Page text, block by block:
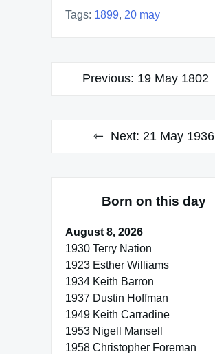
Tags: 1899, 20 may
PostPrevious: 19 May 1802
Next: 21 May 1936
Born on this day
August 8, 2026
1930 Terry Nation
1923 Esther Williams
1934 Keith Barron
1937 Dustin Hoffman
1949 Keith Carradine
1953 Nigell Mansell
1958 Christopher Foreman